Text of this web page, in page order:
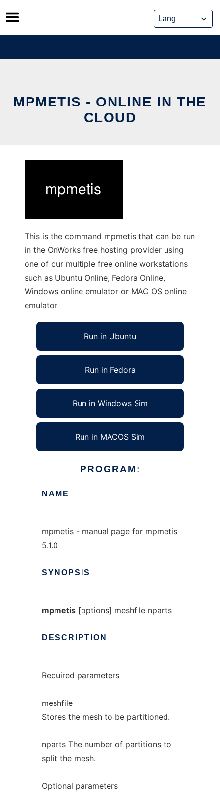
Skip
to
content
MPMETIS - ONLINE IN THE
CLOUD
This is the command mpmetis that can be run
in the OnWorks free hosting provider using
one of our multiple free online workstations
such as Ubuntu Online, Fedora Online,
Windows online emulator or MAC OS online
emulator
Run in Ubuntu
Run in Fedora
Run in Windows Sim
Run in MACOS Sim
PROGRAM:
NAME
mpmetis - manual page for mpmetis
5.1.0
SYNOPSIS
mpmetis[options] meshfile nparts
DESCRIPTION
Required parameters
meshfile
Stores the mesh to be partitioned.
nparts The number of partitions to
split the mesh.
Optional parameters